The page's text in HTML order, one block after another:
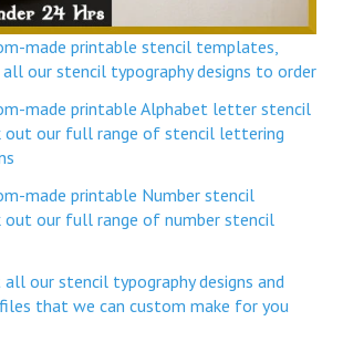
made printable stencil templates,
our stencil typography designs to order
made printable Alphabet letter stencil
out our full range of stencil lettering
made printable Number stencil
out our full range of number stencil
our stencil typography designs and
that we can custom make for you